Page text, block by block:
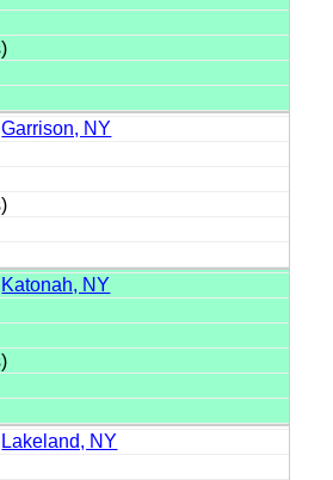
Garrison, NY
Katonah, NY
Lakeland, NY